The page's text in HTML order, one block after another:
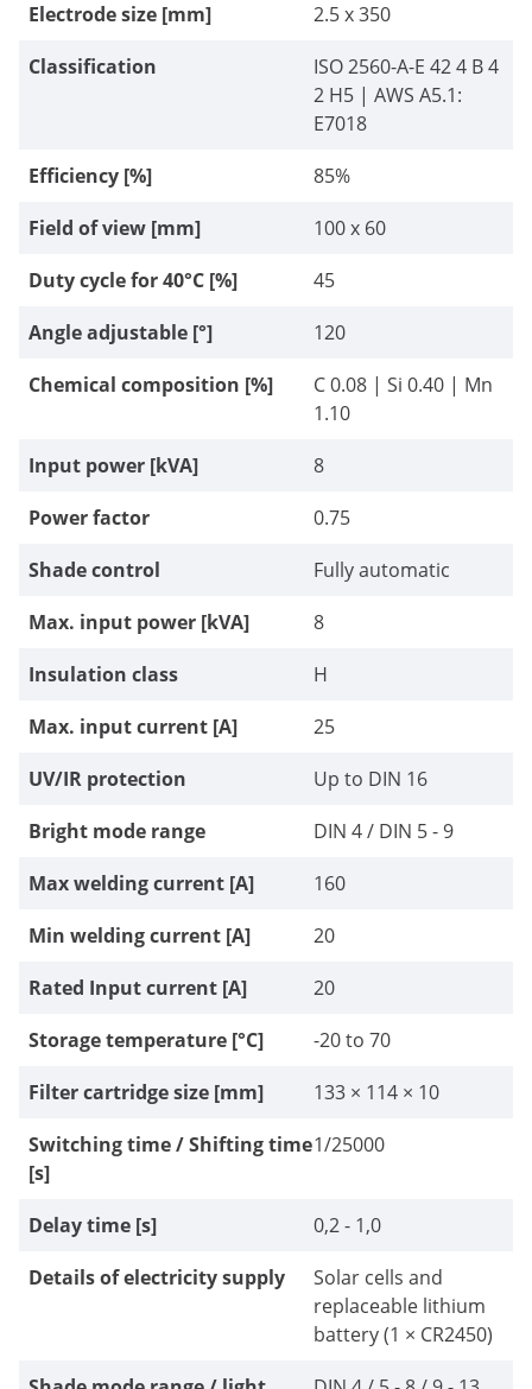
Electrode size [mm]
2.5 x 350
Classification
ISO 2560-А-E 42 4 В 4
2 Н5 | AWS A5.1:
E7018
Efficiency [%]
85%
Field of view [mm]
100 x 60
Duty cycle for 40°C [%]
45
Angle adjustable [°]
120
Chemical composition [%]
C 0.08 | Si 0.40 | Mn
1.10
Input power [kVA]
8
Power factor
0.75
Shade control
Fully automatic
Max. input power [kVA]
8
Insulation class
H
Max. input current [A]
25
UV/IR protection
Up to DIN 16
Bright mode range
DIN 4 / DIN 5 - 9
Max welding current [A]
160
Min welding current [A]
20
Rated Input current [A]
20
Storage temperature [°C]
-20 to 70
Filter cartridge size [mm]
133 × 114 × 10
Switching time / Shifting time
[s]
1/25000
Delay time [s]
0,2 - 1,0
Details of electricity supply
Solar cells and
replaceable lithium
battery (1 × CR2450)